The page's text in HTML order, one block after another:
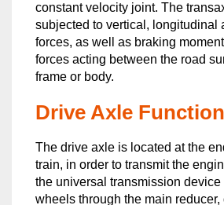
constant velocity joint. The
subjected to vertical, longitudinal
forces, as well as braking
forces acting between the road
frame or body.
Drive Axle Function
The drive axle is located at the
train, in order to transmit the
the universal transmission device
wheels through the main